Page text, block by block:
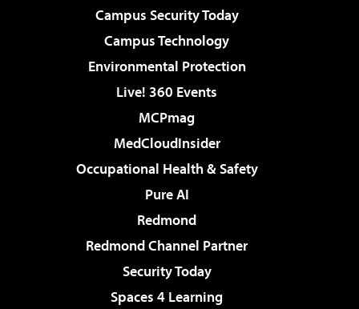
Campus Security Today
Campus Technology
Environmental Protection
Live! 360 Events
MCPmag
MedCloudInsider
Occupational Health & Safety
Pure AI
Redmond
Redmond Channel Partner
Security Today
Spaces 4 Learning